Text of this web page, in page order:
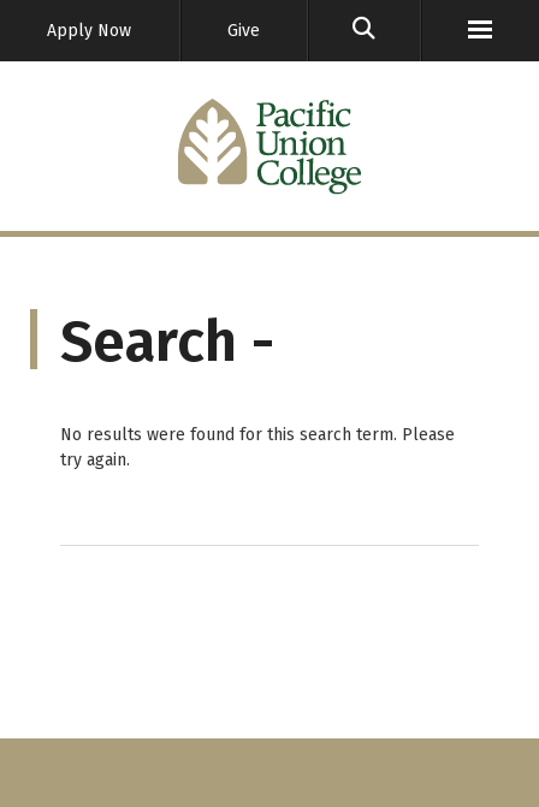
Apply Now Give
Search -
No results were found for this search term. Please
try again.